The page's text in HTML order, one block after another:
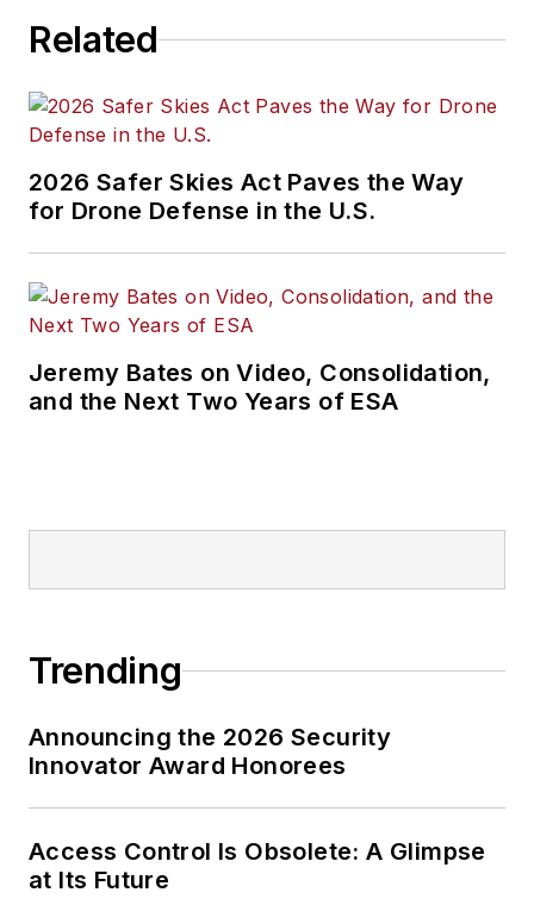
Related
2026 Safer Skies Act Paves the Way
for Drone Defense in the U.S.
Jeremy Bates on Video, Consolidation,
and the Next Two Years of ESA
Trending
Announcing the 2026 Security
Innovator Award Honorees
Access Control Is Obsolete: A Glimpse
at Its Future